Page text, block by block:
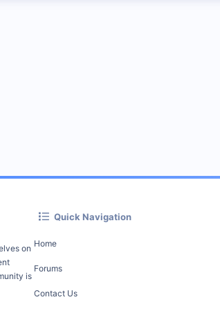
on
is
Quick Navigation
Home
Forums
Contact Us